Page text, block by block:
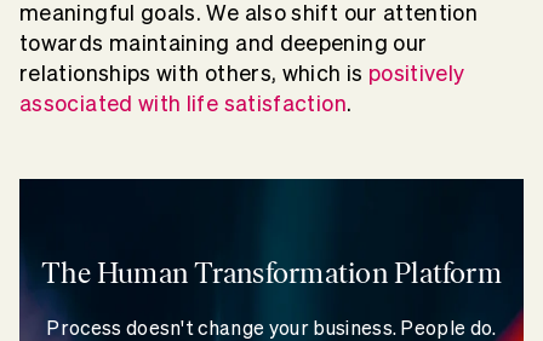
meaningful goals. We also shift our attention
towards maintaining and deepening our
relationships with others, which is positively
associated with life satisfaction.
The Human Transformation Platform
Process doesn't change your business. People do.